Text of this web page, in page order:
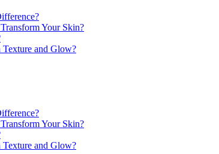
Your Skin?
and Glow?
Your Skin?
and Glow?